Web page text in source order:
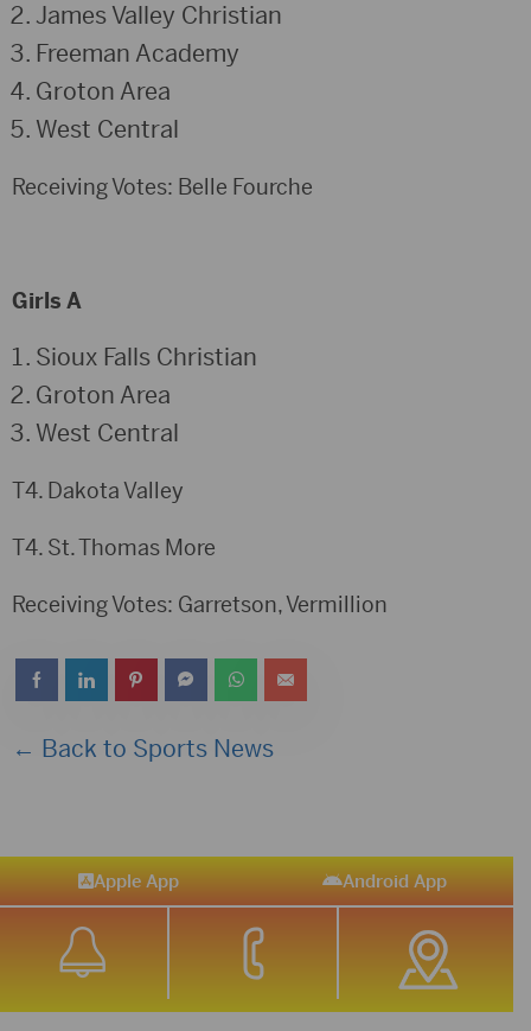
James Valley Christian
Freeman Academy
Groton Area
West Central
Receiving Votes: Belle Fourche
Girls A
Sioux Falls Christian
Groton Area
West Central
T4. Dakota Valley
T4. St. Thomas More
Receiving Votes: Garretson, Vermillion
← Back to Sports News
Apple App Android App